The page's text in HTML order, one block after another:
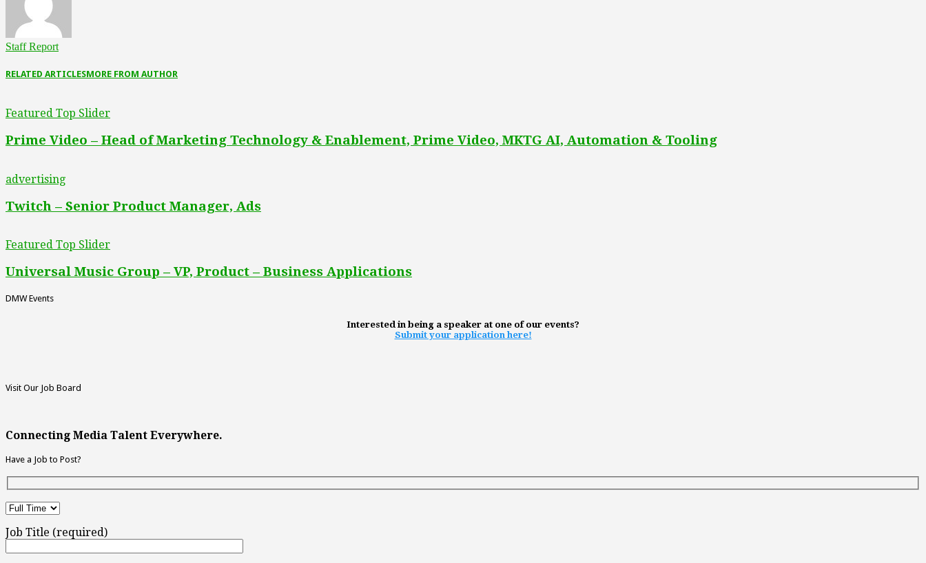
Staff Report
RELATED ARTICLESMORE FROM AUTHOR
Featured Top Slider
Prime Video – Head of Marketing Technology & Enablement, Prime Video, MKTG AI, Automation & Tooling
advertising
Twitch – Senior Product Manager, Ads
Featured Top Slider
Universal Music Group – VP, Product – Business Applications
DMW Events
Interested in being a speaker at one of our events?
Submit your application here!
Visit Our Job Board
Connecting Media Talent Everywhere.
Have a Job to Post?
Job Title (required)